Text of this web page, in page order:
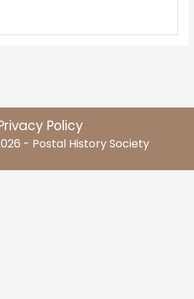
Policy
- Postal History Society